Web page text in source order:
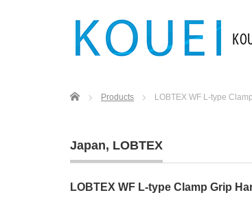
Home Products LOBTEX WF L-type
Japan, LOBTEX
LOBTEX WF L-type Clamp Grip